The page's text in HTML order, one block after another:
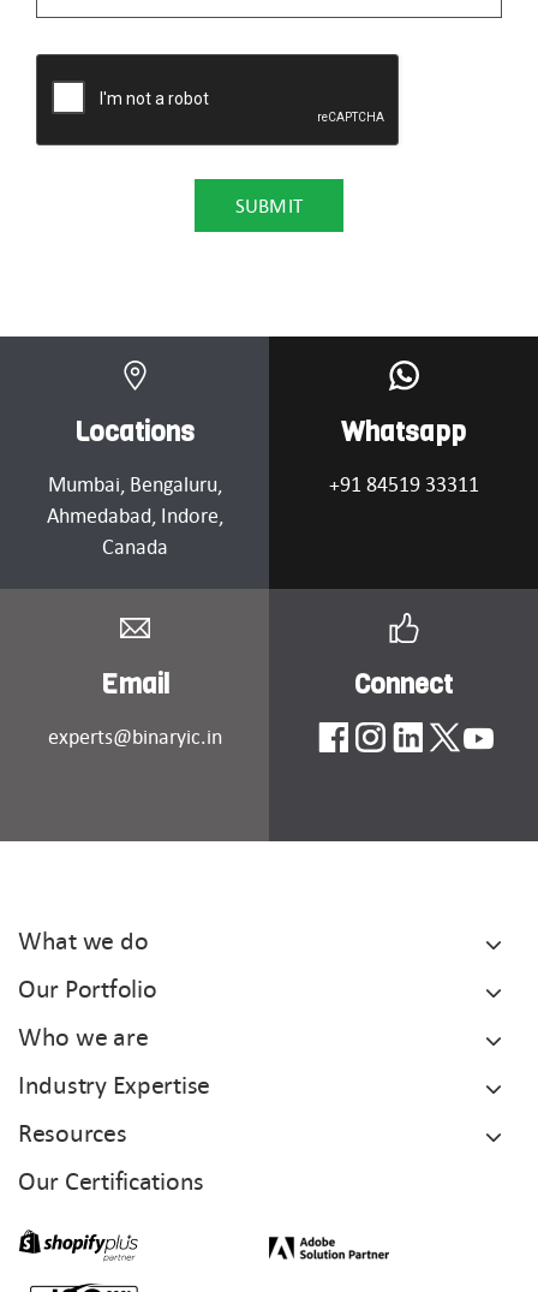
Locations
Mumbai, Bengaluru,
Ahmedabad, Indore,
Canada
Whatsapp
+91 84519 33311
Email
experts@binaryic.in
Connect
What we do
Our Portfolio
Who we are
Industry Expertise
Resources
Our Certifications